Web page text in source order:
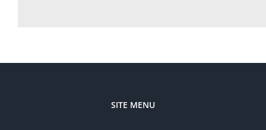
SITE MENU